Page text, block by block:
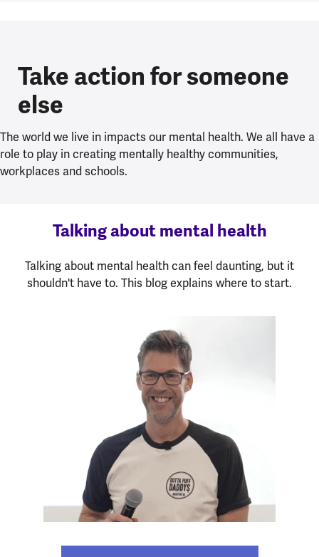
Take action for someone
else
The world we live in impacts our mental health. We all have a
role to play in creating mentally healthy communities,
workplaces and schools.
Talking about mental health
Talking about mental health can feel daunting, but it
shouldn't have to. This blog explains where to start.